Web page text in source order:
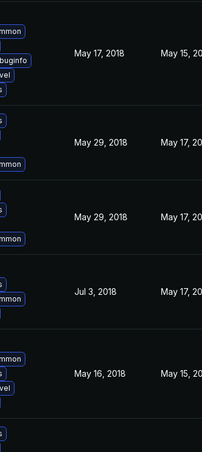
May 17, 2018 May 15,
May 29, 2018 May 17,
May 29, 2018 May 17,
Jul 3, 2018 May 17,
May 16, 2018 May 15,